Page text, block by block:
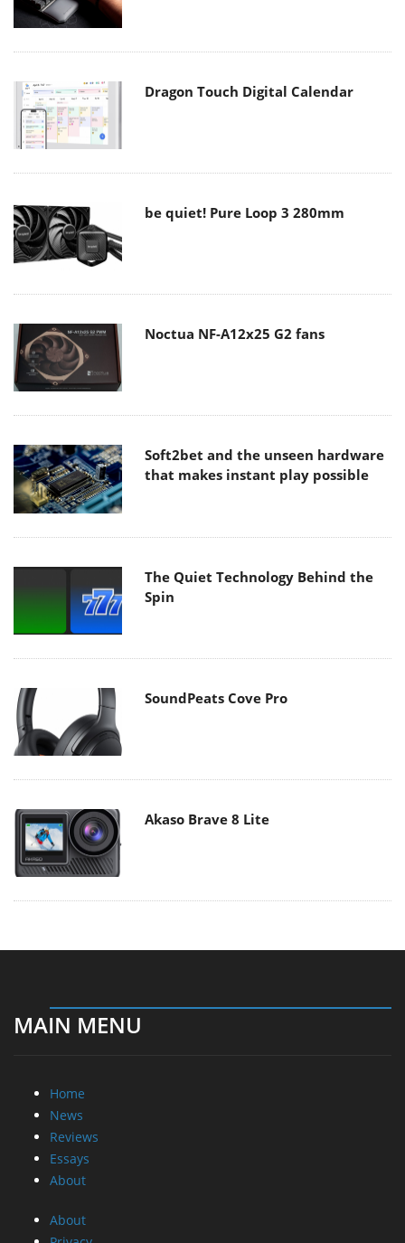
Dragon Touch Digital Calendar
be quiet! Pure Loop 3 280mm
Noctua NF-A12x25 G2 fans
Soft2bet and the unseen hardware
that makes instant play possible
The Quiet Technology Behind the
Spin
SoundPeats Cove Pro
Akaso Brave 8 Lite
MAIN MENU
Home
News
Reviews
Essays
About
About